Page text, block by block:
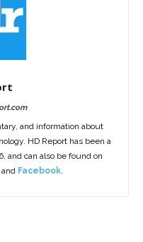
and information about
HD Report has been a
and can also be found on
and Facebook.